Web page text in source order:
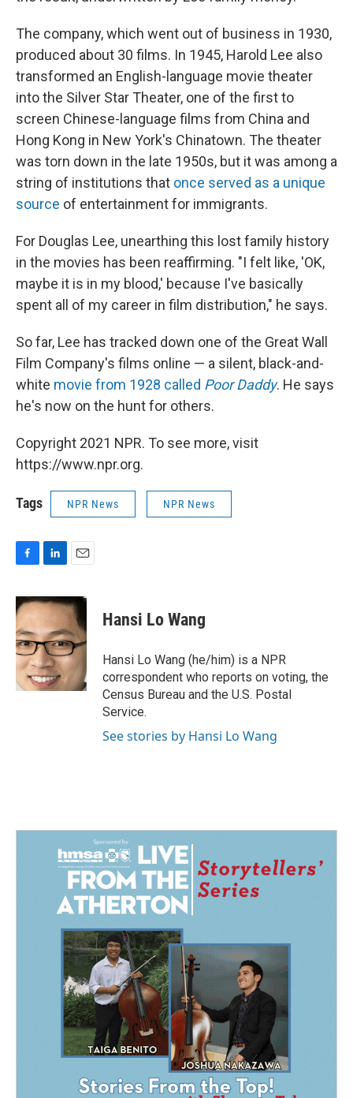
The company, which went out of business in 1930,
produced about 30 films. In 1945, Harold Lee also
transformed an English-language movie theater
into the Silver Star Theater, one of the first to
screen Chinese-language films from China and
Hong Kong in New York's Chinatown. The theater
was torn down in the late 1950s, but it was among a
string of institutions that once served as a unique
source of entertainment for immigrants.
For Douglas Lee, unearthing this lost family history
in the movies has been reaffirming. "I felt like, 'OK,
maybe it is in my blood,' because I've basically
spent all of my career in film distribution," he says.
So far, Lee has tracked down one of the Great Wall
Film Company's films online — a silent, black-and-
white movie from 1928 called Poor Daddy. He says
he's now on the hunt for others.
Copyright 2021 NPR. To see more, visit
https://www.npr.org.
Tags NPR News NPR News
c
e
b
o
o
k
n
k
e
d
I
n
a
i
l
Hansi Lo Wang
Hansi Lo Wang (he/him) is a NPR
correspondent who reports on voting, the
Census Bureau and the U.S. Postal
Service.
See stories by Hansi Lo Wang